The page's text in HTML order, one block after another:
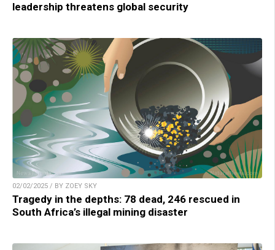
leadership threatens global security
02/02/2025 / BY ZOEY SKY
Tragedy in the depths: 78 dead, 246 rescued in
South Africa’s illegal mining disaster